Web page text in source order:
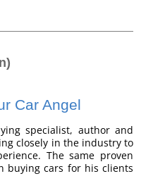
Car Angel
specialist, author and
closely in the industry to
The same proven
buying cars for his clients